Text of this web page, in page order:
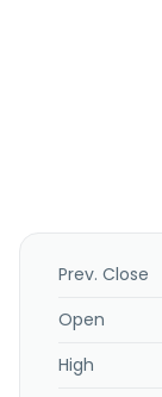
Prev. Close
Open
High